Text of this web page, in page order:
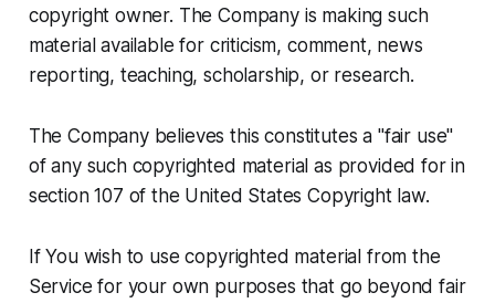
copyright owner. The Company is making such
material available for criticism, comment, news
reporting, teaching, scholarship, or research.
The Company believes this constitutes a "fair use"
of any such copyrighted material as provided for in
section 107 of the United States Copyright law.
If You wish to use copyrighted material from the
Service for your own purposes that go beyond fair